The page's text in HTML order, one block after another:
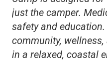
just the camper.
safety and
community,
in a relaxed, coastal